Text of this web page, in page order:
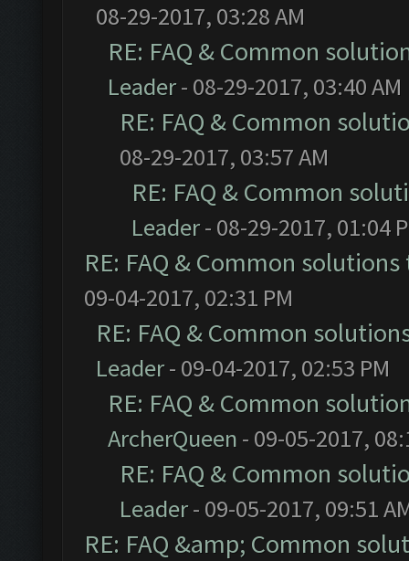
08-29-2017, 03:28 AM
RE: FAQ & Common
Leader- 08-29-2017, 03:40 AM
RE: FAQ & Common
08-29-2017, 03:57 AM
RE: FAQ & Common
Leader- 08-29-2017, 01:04
RE: FAQ & Common
09-04-2017, 02:31 PM
RE: FAQ & Common
Leader- 09-04-2017, 02:53 PM
RE: FAQ & Common
ArcherQueen - 09-05-2017,
RE: FAQ & Common
Leader- 09-05-2017, 09:51
RE: FAQ &amp; Common